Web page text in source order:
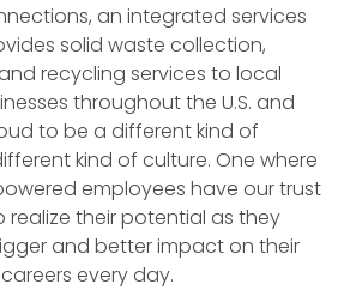
an integrated services
solid waste collection,
recycling services to local
throughout the U.S. and
to be a different kind of
kind of culture. One where
employees have our trust
their potential as they
and better impact on their
every day.